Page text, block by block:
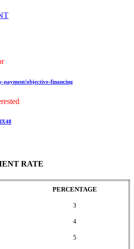
payment/objective-financing
RATE
PERCENTAGE
3
4
5